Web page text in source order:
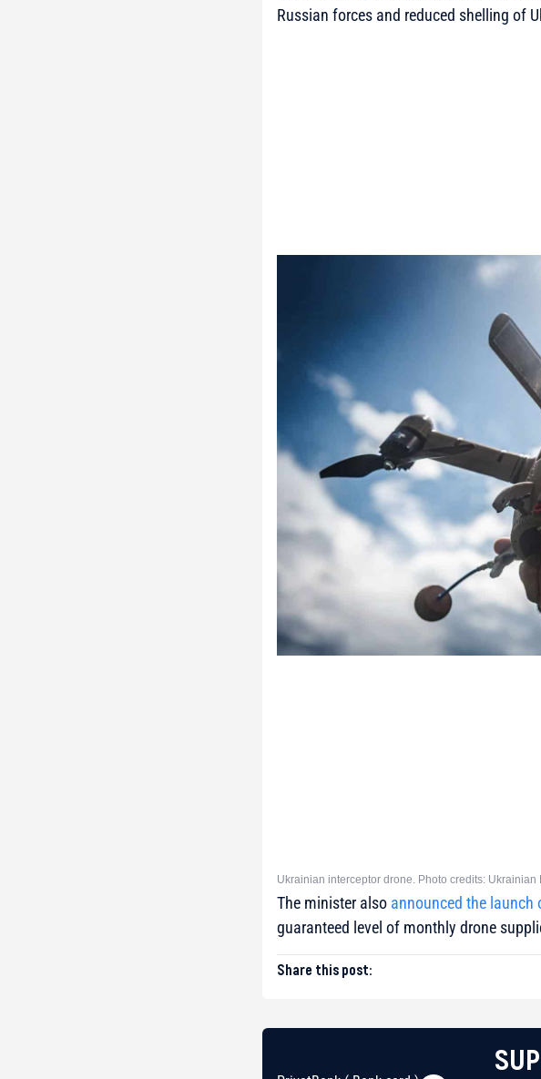
Russian forces and reduced shelling of
Ukrainian interceptor drone. Photo credits: Ukrainian
The minister also announced the launch
guaranteed level of monthly drone
Share this post: